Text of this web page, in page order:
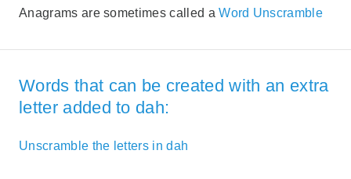
Anagrams are sometimes called aWord Unscramble
Words that can be created with an extra
letter added to dah:
Unscramble the letters in dah